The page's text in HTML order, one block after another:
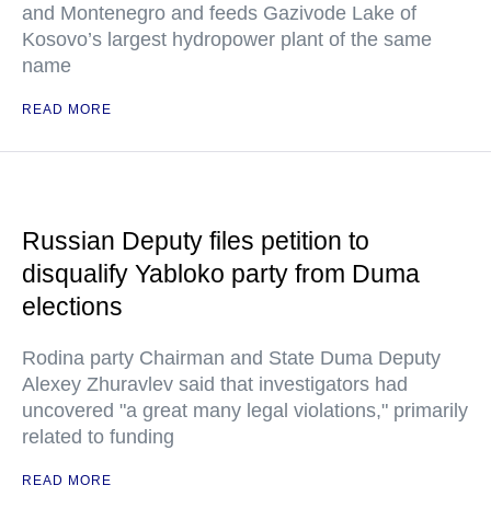
and Montenegro and feeds Gazivode Lake of
Kosovo’s largest hydropower plant of the same
name
READ MORE
Russian Deputy files petition to
disqualify Yabloko party from Duma
elections
Rodina party Chairman and State Duma Deputy
Alexey Zhuravlev said that investigators had
uncovered "a great many legal violations," primarily
related to funding
READ MORE